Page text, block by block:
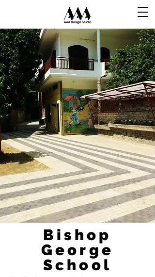
Bishop
George
School